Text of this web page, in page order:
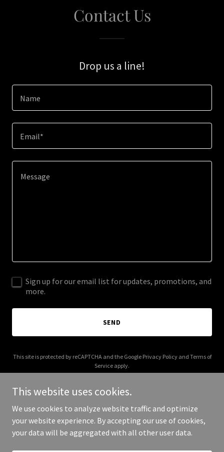
Contact Us
Drop us a line!
Name
Email*
Sign up for our email list for updates, promotions, and
more.
SEND
This site is protected by reCAPTCHA and the Google Privacy Policyand Terms of
Service apply.
Copyright © 2026 imoumoren.com - All Rights Reserved.
This website uses cookies.
We use cookies to analyze website traffic and optimize
your website experience. By accepting our use of cookies,
your data will be aggregated with all other user data.